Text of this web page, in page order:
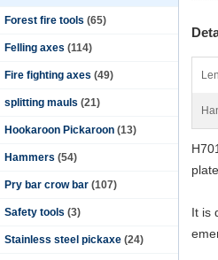
Forest fire tools (65)
Felling axes (114)
Fire fighting axes (49)
splitting mauls (21)
Hookaroon Pickaroon (13)
Hammers (54)
Pry bar crow bar (107)
Safety tools (3)
Stainless steel pickaxe (24)
It is